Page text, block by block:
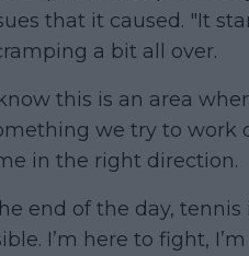
that it caused. "It
a bit all over.
this is an area
we try to work
in the right direction.
end of the day,
I’m here to fight,